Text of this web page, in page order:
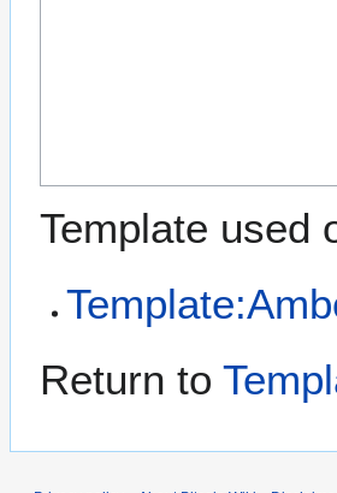
Template used
Return to